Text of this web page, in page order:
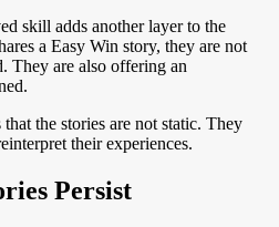
skill adds another layer to the
a Easy Win story, they are not
They are also offering an
the stories are not static. They
their experiences.
Persist